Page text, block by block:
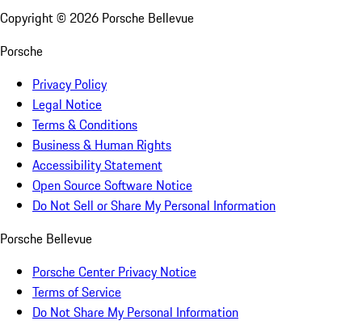
Copyright © 2026 Porsche Bellevue
Porsche
Privacy Policy
Legal Notice
Terms & Conditions
Business & Human Rights
Accessibility Statement
Open Source Software Notice
Do Not Sell or Share My Personal Information
Porsche Bellevue
Porsche Center Privacy Notice
Terms of Service
Do Not Share My Personal Information